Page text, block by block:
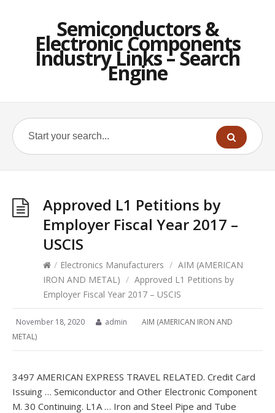
Semiconductors &
Electronic Components
Industry Links – Search
Engine
Approved L1 Petitions by
Employer Fiscal Year 2017 –
USCIS
/ Electronics Manufacturers / AIM (AMERICAN
IRON AND METAL) / Approved L1 Petitions by
Employer Fiscal Year 2017 – USCIS
November 18, 2020 admin
AIM (AMERICAN IRON AND
METAL)
3497 AMERICAN EXPRESS TRAVEL RELATED. Credit Card
Issuing … Semiconductor and Other Electronic Component
M. 30 Continuing. L1A … Iron and Steel Pipe and Tube